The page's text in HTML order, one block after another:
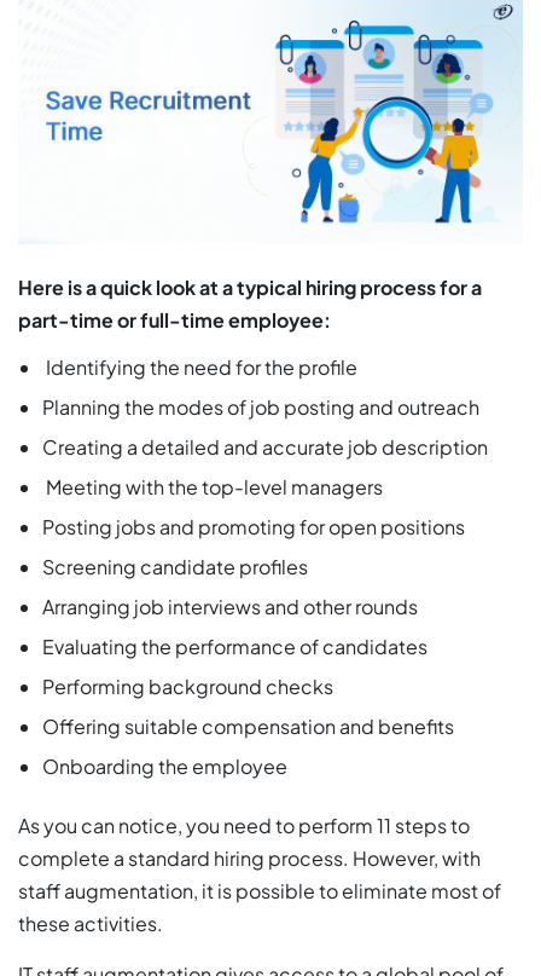
Here is a quick look at a typical hiring process for a
part-time or full-time employee:
Identifying the need for the profile
Planning the modes of job posting and outreach
Creating a detailed and accurate job description
Meeting with the top-level managers
Posting jobs and promoting for open positions
Screening candidate profiles
Arranging job interviews and other rounds
Evaluating the performance of candidates
Performing background checks
Offering suitable compensation and benefits
Onboarding the employee
As you can notice, you need to perform 11 steps to
complete a standard hiring process. However, with
staff augmentation, it is possible to eliminate most of
these activities.